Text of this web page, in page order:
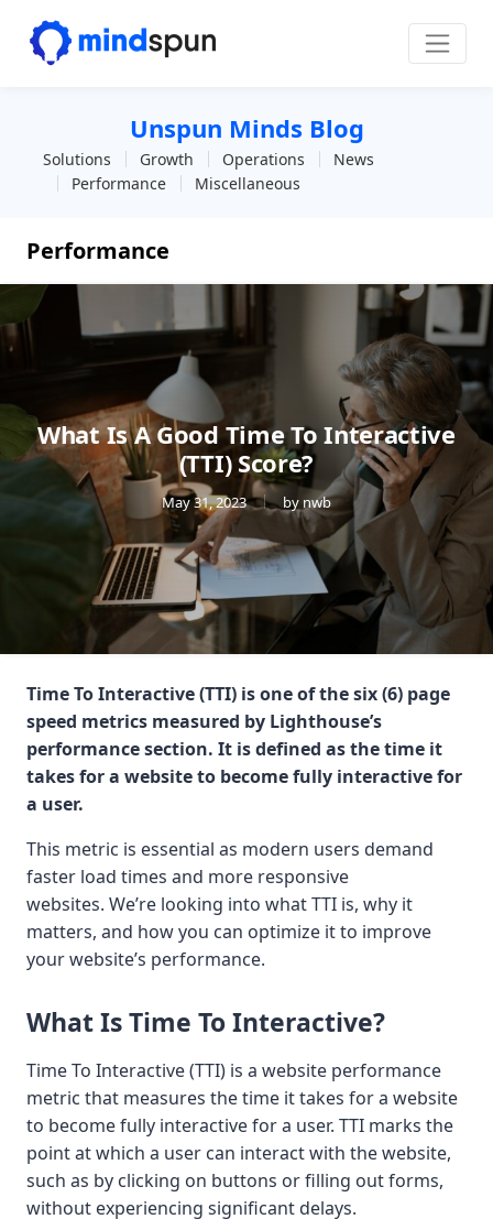
Main Navigation
Unspun Minds Blog
Solutions Growth Operations
News
Performance
Miscellaneous
Performance
What Is A Good Time To Interactive
(TTI) Score?
May 31, 2023 by nwb
Time To Interactive (TTI) is one of the six (6) page
speed metrics measured by Lighthouse’s
performance section. It is defined as the time it
takes for a website to become fully interactive for
a user.
This metric is essential as modern users demand
faster load times and more responsive
websites. We’re looking into what TTI is, why it
matters, and how you can optimize it to improve
your website’s performance.
What Is Time To Interactive?
Time To Interactive (TTI) is a website performance
metric that measures the time it takes for a website
to become fully interactive for a user. TTI marks the
point at which a user can interact with the website,
such as by clicking on buttons or filling out forms,
without experiencing significant delays.